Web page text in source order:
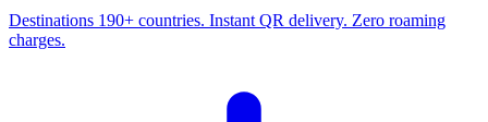
Destinations 190+ countries. Instant QR delivery. Zero roaming
charges.